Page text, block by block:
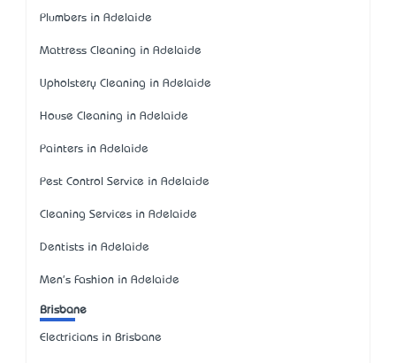
Plumbers in Adelaide
Mattress Cleaning in Adelaide
Upholstery Cleaning in Adelaide
House Cleaning in Adelaide
Painters in Adelaide
Pest Control Service in Adelaide
Cleaning Services in Adelaide
Dentists in Adelaide
Men's Fashion in Adelaide
Brisbane
Electricians in Brisbane